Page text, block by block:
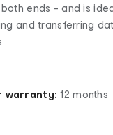
ends - and is
and transferring
warranty: 12 months